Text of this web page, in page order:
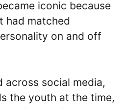
iconic because
had matched
on and off
across social media,
the youth at the time,